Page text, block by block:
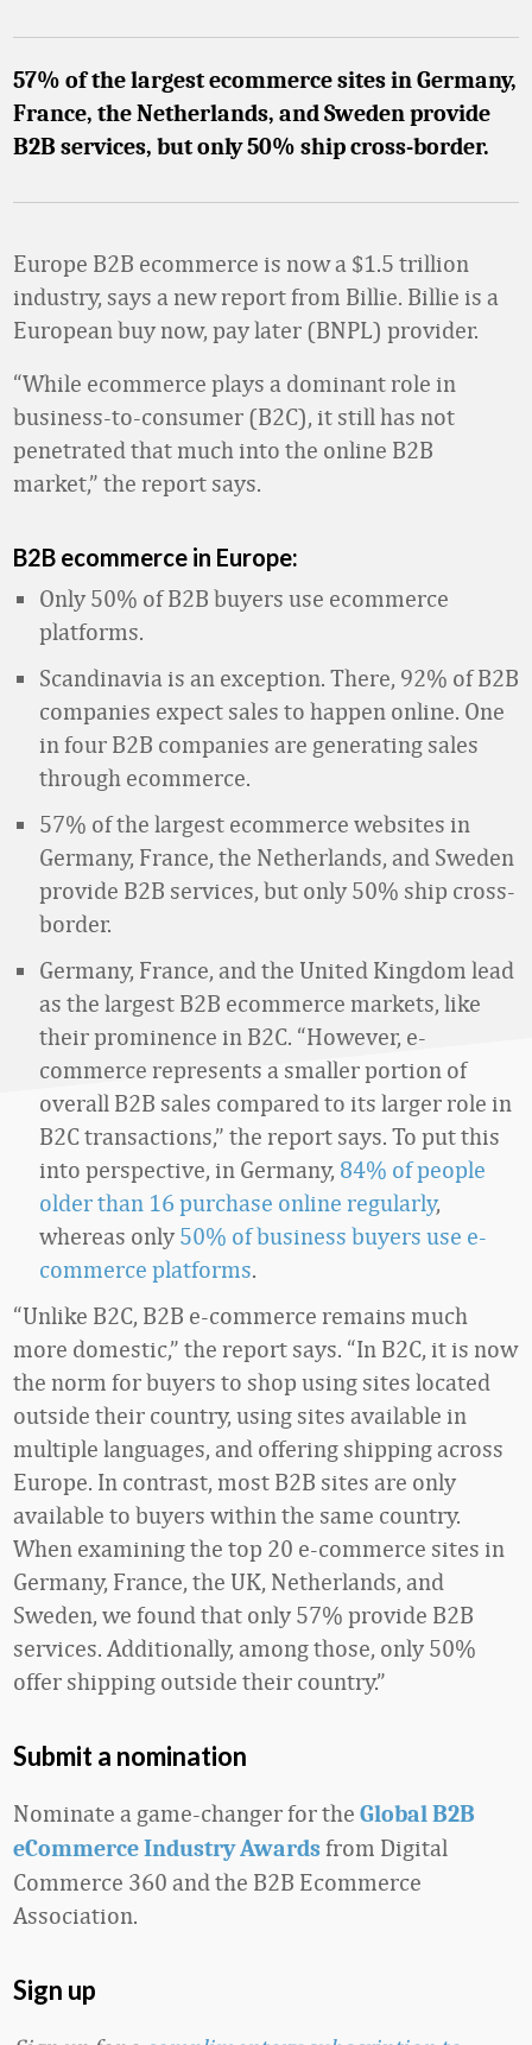
57% of the largest ecommerce sites in Germany,
France, the Netherlands, and Sweden provide
B2B services, but only 50% ship cross-border.
Europe B2B ecommerce is now a $1.5 trillion
industry, says a new report from Billie. Billie is a
European buy now, pay later (BNPL) provider.
“While ecommerce plays a dominant role in
business-to-consumer (B2C), it still has not
penetrated that much into the online B2B
market,” the report says.
B2B ecommerce in Europe:
Only 50% of B2B buyers use ecommerce
platforms.
Scandinavia is an exception. There, 92% of B2B
companies expect sales to happen online. One
in four B2B companies are generating sales
through ecommerce.
57% of the largest ecommerce websites in
Germany, France, the Netherlands, and Sweden
provide B2B services, but only 50% ship cross-
border.
Germany, France, and the United Kingdom lead
as the largest B2B ecommerce markets, like
their prominence in B2C. “However, e-
commerce represents a smaller portion of
overall B2B sales compared to its larger role in
B2C transactions,” the report says. To put this
into perspective, in Germany, 84% of people
older than 16 purchase online regularly,
whereas only 50% of business buyers use e-
commerce platforms.
“Unlike B2C, B2B e-commerce remains much
more domestic,” the report says. “In B2C, it is now
the norm for buyers to shop using sites located
outside their country, using sites available in
multiple languages, and offering shipping across
Europe. In contrast, most B2B sites are only
available to buyers within the same country.
When examining the top 20 e-commerce sites in
Germany, France, the UK, Netherlands, and
Sweden, we found that only 57% provide B2B
services. Additionally, among those, only 50%
offer shipping outside their country.”
Submit a nomination
Nominate a game-changer for the Global B2B
eCommerce Industry Awardsfrom Digital
Commerce 360 and the B2B Ecommerce
Association.
Sign up